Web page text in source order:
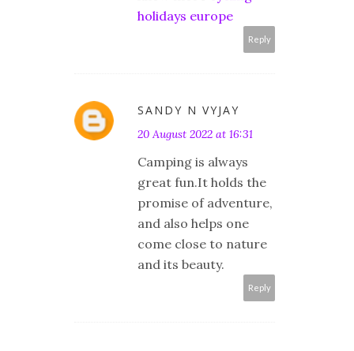
holidays europe
Reply
SANDY N VYJAY
20 August 2022 at 16:31
Camping is always
great fun.It holds the
promise of adventure,
and also helps one
come close to nature
and its beauty.
Reply